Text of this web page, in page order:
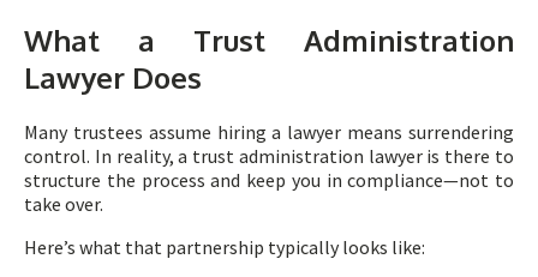
What a Trust Administration
Lawyer Does
Many trustees assume hiring a lawyer means surrendering
control. In reality, a trust administration lawyer is there to
structure the process and keep you in compliance—not to
take over.
Here’s what that partnership typically looks like: